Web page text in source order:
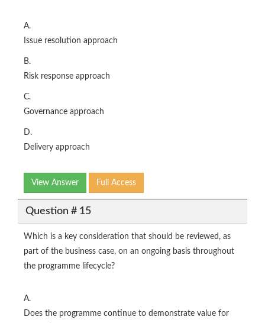
A.
Issue resolution approach
B.
Risk response approach
C.
Governance approach
D.
Delivery approach
View Answer Full Access
Question # 15
Which is a key consideration that should be reviewed, as
part of the business case, on an ongoing basis throughout
the programme lifecycle?
A.
Does the programme continue to demonstrate value for